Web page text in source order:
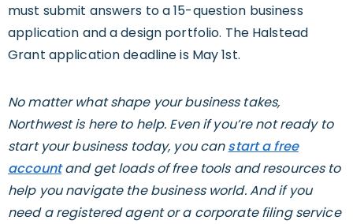
must submit answers to a 15-question business
application and a design portfolio. The Halstead
Grant application deadline is May 1st.
No matter what shape your business takes,
Northwest is here to help. Even if you’re not ready to
start your business today, you canstart a free
accountand get loads of free tools and resources to
help you navigate the business world. And if you
need a registered agent or a corporate filing service